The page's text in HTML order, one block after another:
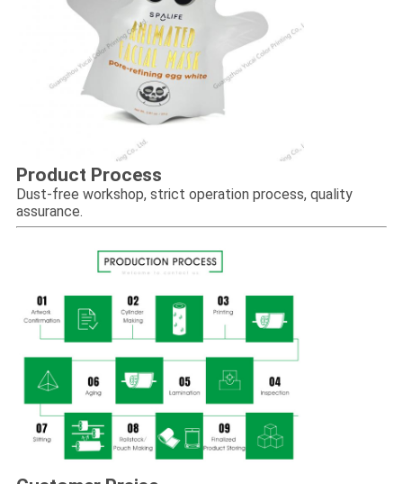
Product Process
Dust-free workshop, strict operation process, quality
assurance.